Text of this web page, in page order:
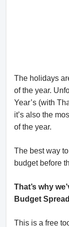
The holidays
of the year.
Year’s (with
it’s also the
of the year.
The best way
budget before
That’s why
Budget
This is a free